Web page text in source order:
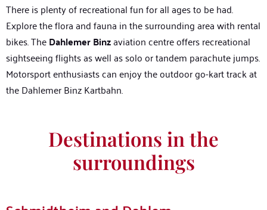
There is plenty of recreational fun for all ages to be had.
Explore the flora and fauna in the surrounding area with rental
bikes. TheDahlemer Binzaviation centre offers recreational
sightseeing flights as well as solo or tandem parachute jumps.
Motorsport enthusiasts can enjoy the outdoor go-kart track at
the Dahlemer Binz Kartbahn.
Destinations in the
surroundings